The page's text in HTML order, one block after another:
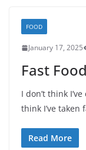
FOOD
January 17, 2025
Fast
I don’t think
think I’ve
Read More